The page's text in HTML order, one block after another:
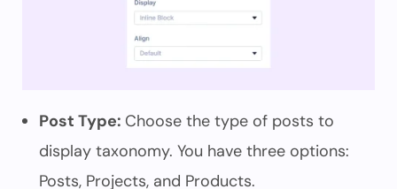
Post Type: Choose the type of posts to
display taxonomy. You have three options:
Posts, Projects, and Products.